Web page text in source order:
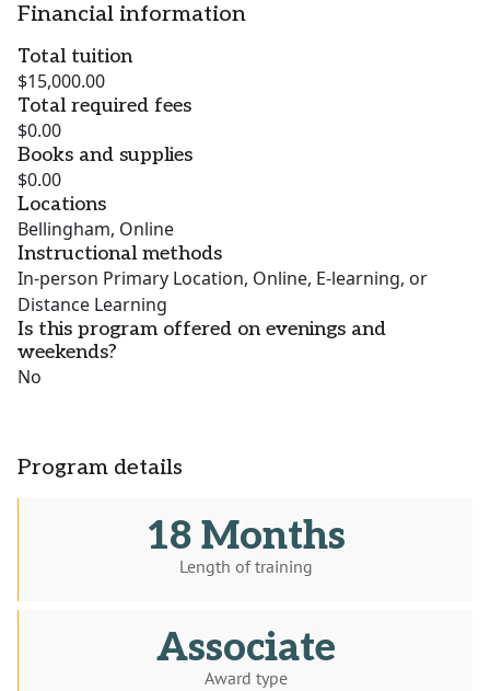
Financial information
Total tuition
$15,000.00
Total required fees
$0.00
Books and supplies
$0.00
Locations
Bellingham, Online
Instructional methods
In-person Primary Location, Online, E-learning, or
Distance Learning
Is this program offered on evenings and
weekends?
No
Program details
18 Months
Length of training
Associate
Award type